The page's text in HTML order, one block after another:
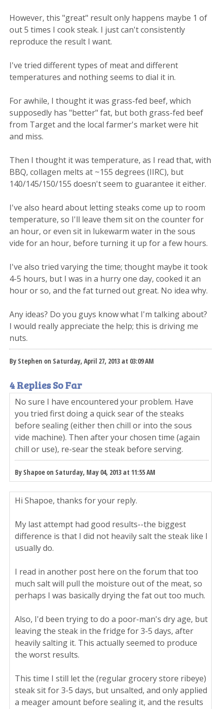
However, this "great" result only happens maybe 1 of
out 5 times I cook steak. I just can't consistently
reproduce the result I want.
I've tried different types of meat and different
temperatures and nothing seems to dial it in.
For awhile, I thought it was grass-fed beef, which
supposedly has "better" fat, but both grass-fed beef
from Target and the local farmer's market were hit
and miss.
Then I thought it was temperature, as I read that, with
BBQ, collagen melts at ~155 degrees (IIRC), but
140/145/150/155 doesn't seem to guarantee it either.
I've also heard about letting steaks come up to room
temperature, so I'll leave them sit on the counter for
an hour, or even sit in lukewarm water in the sous
vide for an hour, before turning it up for a few hours.
I've also tried varying the time; thought maybe it took
4-5 hours, but I was in a hurry one day, cooked it an
hour or so, and the fat turned out great. No idea why.
Any ideas? Do you guys know what I'm talking about?
I would really appreciate the help; this is driving me
nuts.
By Stephen on Saturday, April 27, 2013 at 03:09 AM
4 Replies So Far
No sure I have encountered your problem. Have
you tried first doing a quick sear of the steaks
before sealing (either then chill or into the sous
vide machine). Then after your chosen time (again
chill or use), re-sear the steak before serving.
By Shapoe on Saturday, May 04, 2013 at 11:55 AM
Hi Shapoe, thanks for your reply.
My last attempt had good results--the biggest
difference is that I did not heavily salt the steak like I
usually do.
I read in another post here on the forum that too
much salt will pull the moisture out of the meat, so
perhaps I was basically drying the fat out too much.
Also, I'd been trying to do a poor-man's dry age, but
leaving the steak in the fridge for 3-5 days, after
heavily salting it. This actually seemed to produce
the worst results.
This time I still let the (regular grocery store ribeye)
steak sit for 3-5 days, but unsalted, and only applied
a meager amount before sealing it, and the results